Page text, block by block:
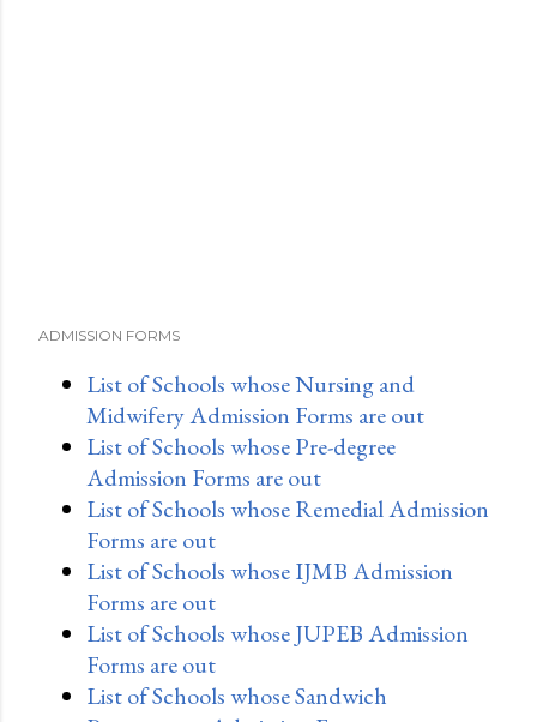
ADMISSION FORMS
List of Schools whose Nursing and
Midwifery Admission Forms are out
List of Schools whose Pre-degree
Admission Forms are out
List of Schools whose Remedial Admission
Forms are out
List of Schools whose IJMB Admission
Forms are out
List of Schools whose JUPEB Admission
Forms are out
List of Schools whose Sandwich